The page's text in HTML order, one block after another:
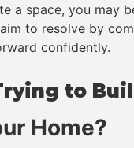
a space, you
to resolve by
confidently.
to
Home?